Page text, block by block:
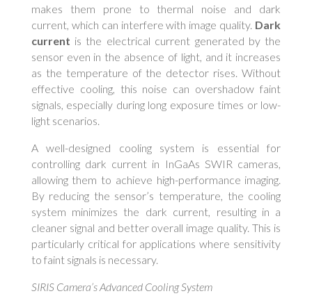
makes them prone to thermal noise and dark
current, which can interfere with image quality. Dark
current is the electrical current generated by the
sensor even in the absence of light, and it increases
as the temperature of the detector rises. Without
effective cooling, this noise can overshadow faint
signals, especially during long exposure times or low-
light scenarios.
A well-designed cooling system is essential for
controlling dark current in InGaAs SWIR cameras,
allowing them to achieve high-performance imaging.
By reducing the sensor’s temperature, the cooling
system minimizes the dark current, resulting in a
cleaner signal and better overall image quality. This is
particularly critical for applications where sensitivity
to faint signals is necessary.
SIRIS Camera’s Advanced Cooling System